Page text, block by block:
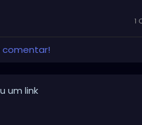
and uncaring attitude
Cancer Survivors
1
comentar!
um link